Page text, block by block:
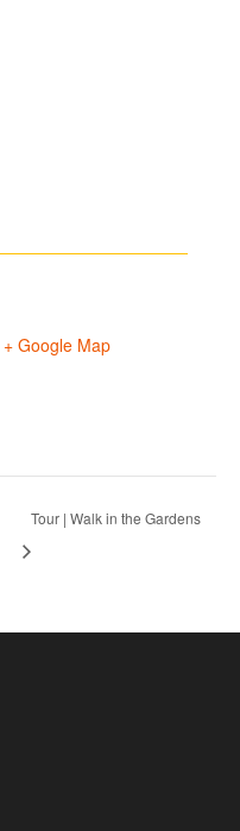
+ Google Map
Tour | Walk in the Gardens